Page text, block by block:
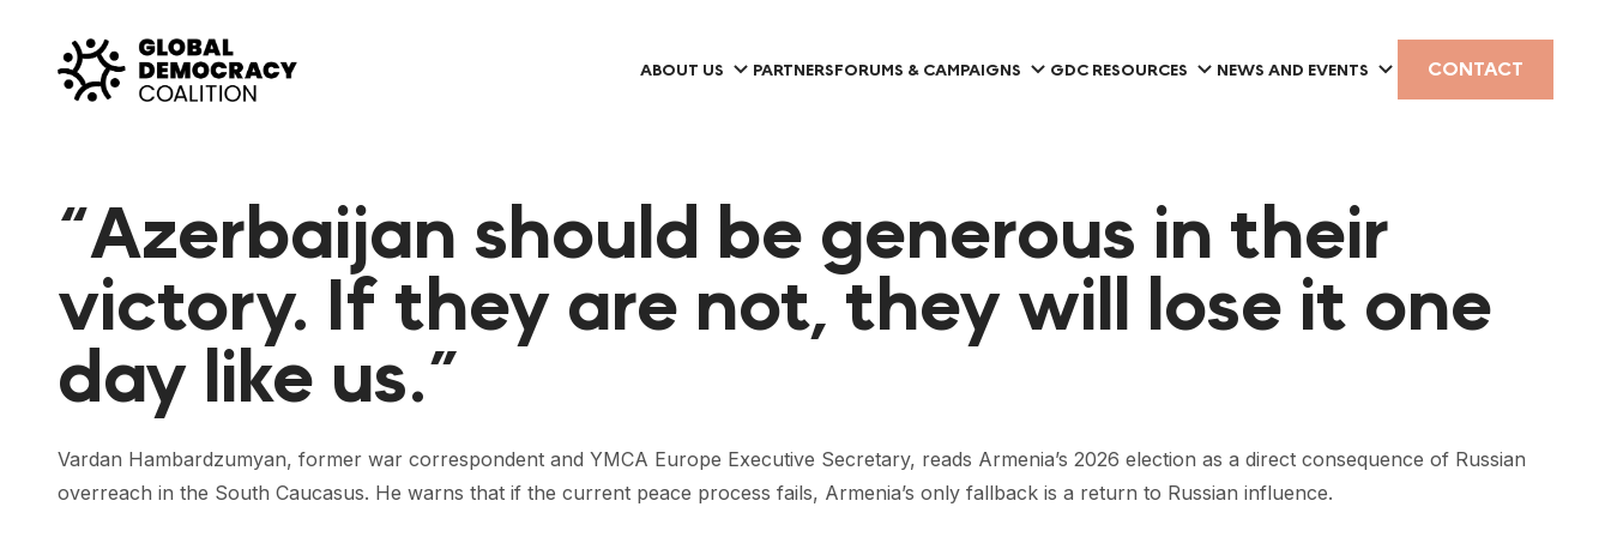
ABOUT US PARTNERSFORUMS & CAMPAIGNS GDC RESOURCES NEWS AND EVENTS CONTACT
“Azerbaijan should be generous in their
victory. If they are not, they will lose it one
day like us.”
Vardan Hambardzumyan, former war correspondent and YMCA Europe Executive Secretary, reads Armenia’s 2026 election as a direct consequence of Russian
overreach in the South Caucasus. He warns that if the current peace process fails, Armenia’s only fallback is a return to Russian influence.